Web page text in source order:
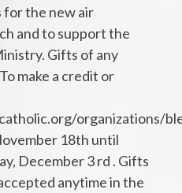
for the new air
and to support the
Gifts of any
make a credit or
organizations/
18th until
December 3 rd . Gifts
anytime in the